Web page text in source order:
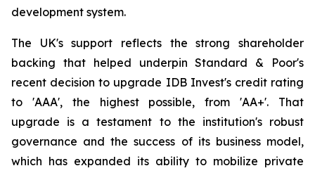
development system.
The UK's support reflects the strong shareholder
backing that helped underpin Standard & Poor's
recent decision to upgrade IDB Invest's credit rating
to 'AAA', the highest possible, from 'AA+'. That
upgrade is a testament to the institution's robust
governance and the success of its business model,
which has expanded its ability to mobilize private